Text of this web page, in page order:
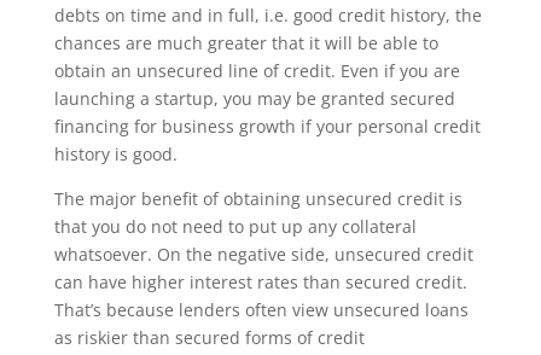
debts on time and in full, i.e. good credit history, the
chances are much greater that it will be able to
obtain an unsecured line of credit. Even if you are
launching a startup, you may be granted secured
financing for business growth if your personal credit
history is good.
The major benefit of obtaining unsecured credit is
that you do not need to put up any collateral
whatsoever. On the negative side, unsecured credit
can have higher interest rates than secured credit.
That’s because lenders often view unsecured loans
as riskier than secured forms of credit